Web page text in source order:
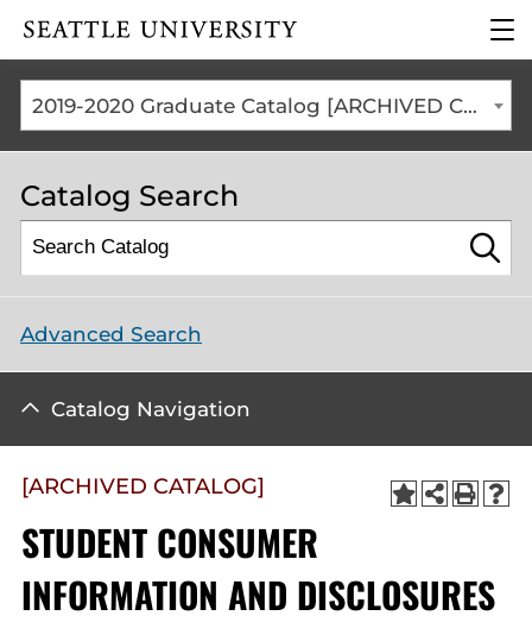
Click to visit the home
the
2019-2020 Graduate Catalog [ARCHIVED CATALOG]
Catalog Search
Advanced Search
Catalog Navigation
[ARCHIVED CATALOG]
STUDENT CONSUMER
INFORMATION AND DISCLOSURES